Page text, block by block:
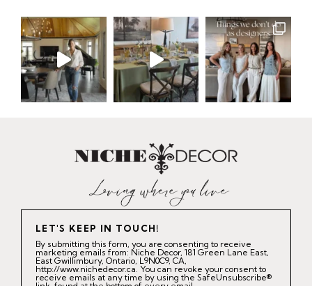
LET'S KEEP IN TOUCH!
By submitting this form, you are consenting to receive
marketing emails from: Niche Decor, 181 Green Lane East,
East Gwillimbury, Ontario, L9N0C9, CA,
http://www.nichedecor.ca. You can revoke your consent to
receive emails at any time by using the SafeUnsubscribe®